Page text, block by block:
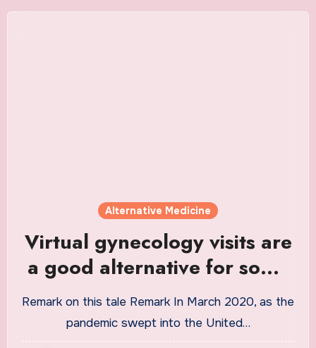
Alternative Medicine
Virtual gynecology visits are
a good alternative for some
patients
Remark on this tale Remark In March 2020, as the
pandemic swept into the United…